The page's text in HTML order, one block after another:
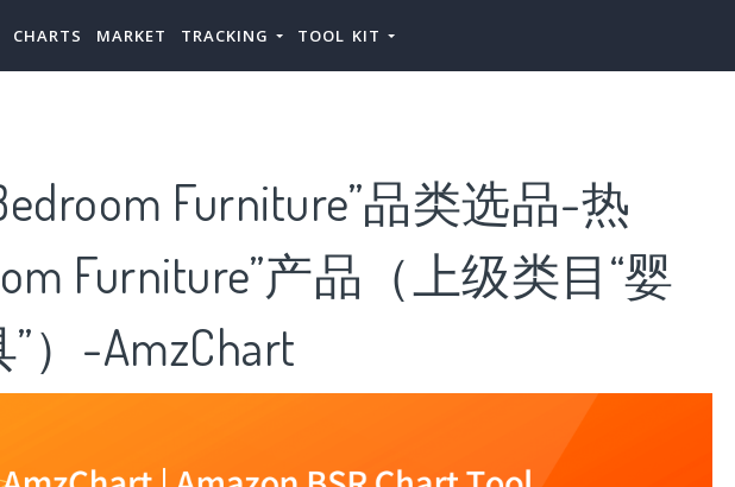
CHARTS MARKET TRACKING TOOL KIT
Furniture”品类选品-热
Furniture”产品（上级类目“婴
）-AmzChart